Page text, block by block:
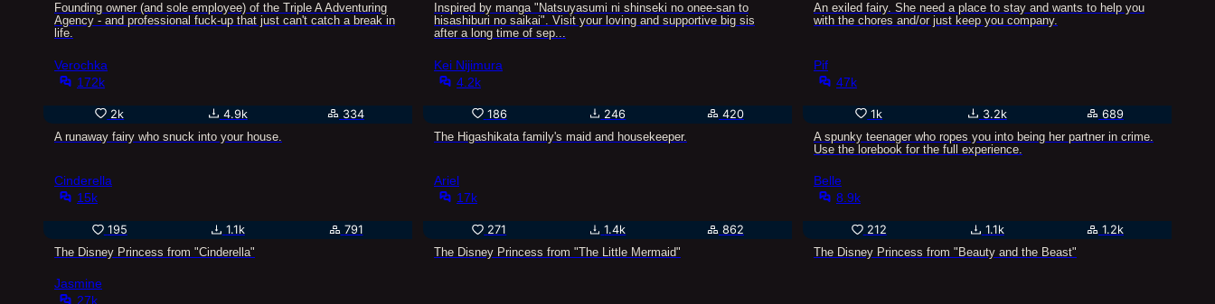
Founding owner (and sole employee) of the Triple A Adventuring
Agency - and professional fuck-up that just can't catch a break in
life.
Inspired by manga "Natsuyasumi ni shinseki no onee-san to
hisashiburi no saikai". Visit your loving and supportive big sis
after a long time of sep...
An exiled fairy. She need a place to stay and wants to help you
with the chores and/or just keep you company.
Verochka
172k
2k 4.9k
334
A runaway fairy who snuck into your house.
Kei Nijimura
4.2k
186 246
420
The Higashikata family's maid and housekeeper.
Pif
47k
1k 3.2k
689
A spunky teenager who ropes you into being her partner in crime.
Use the lorebook for the full experience.
Cinderella
15k
195 1.1k
791
The Disney Princess from "Cinderella"
Ariel
17k
271 1.4k
862
The Disney Princess from "The Little Mermaid"
Belle
8.9k
212 1.1k
1.2k
The Disney Princess from "Beauty and the Beast"
Jasmine
27k